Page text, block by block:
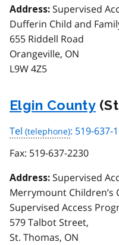
Address: Supervised
Dufferin Child and
655 Riddell Road
Orangeville, ON
L9W 4Z5
Elgin County
Tel
: 519-637-
Fax: 519-637-2230
Address: Supervised
Merrymount Children’s
Supervised Access
579 Talbot Street,
St. Thomas, ON